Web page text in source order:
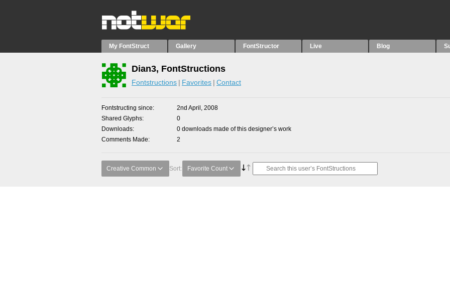
My FontStruct Gallery FontStructor Live Blog
Dian3, FontStructions
Fontstructions Favorites Contact
Fontstructing since
2nd April, 2008
Shared Glyphs
0
Downloads
0 downloads made of this designer’s work
Comments Made
2
Creative Common Sort: Favorite Count